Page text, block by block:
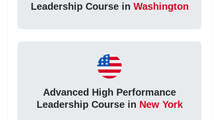
Leadership Course in Washington
Advanced High Performance
Leadership Course in New York